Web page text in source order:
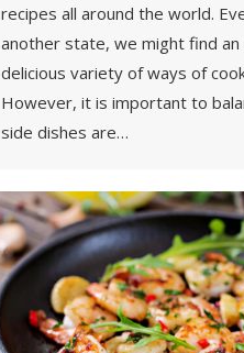
recipes all around the world.
another state, we might find
delicious variety of ways of
However, it is important to
side dishes are…